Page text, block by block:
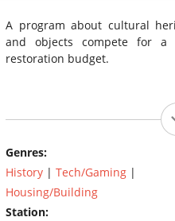
A program about cultural
and objects compete for a
restoration budget.
Genres:
History | Tech/Gaming |
Housing/Building
Station: